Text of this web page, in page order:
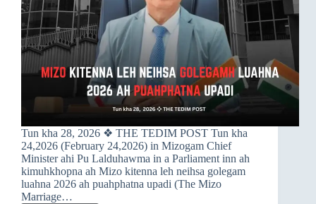
Tun kha 28, 2026 ❖ THE TEDIM POST Tun kha
24,2026 (February 24,2026) in Mizogam Chief
Minister ahi Pu Lalduhawma in a Parliament inn ah
kimuhkhopna ah Mizo kitenna leh neihsa golegam
luahna 2026 ah puahphatna upadi (The Mizo
Marriage…